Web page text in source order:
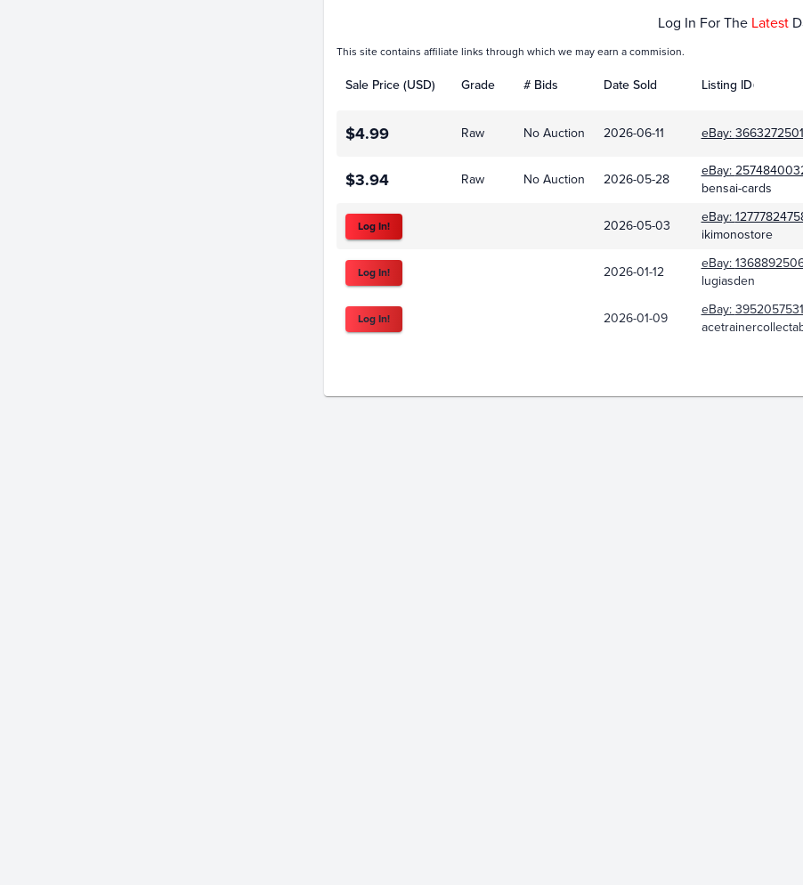
Log In For The Latest
This site contains affiliate links through which we may earn a commision.
Sale Price (USD) Grade # Bids Date Sold Listing ID
$4.99 Raw No Auction 2026-06-11 eBay:
$3.94 Raw No Auction 2026-05-28 eBay:
bensai-cards
Log In! 2026-05-03 eBay:
ikimonostore
Log In! 2026-01-12 eBay:
lugiasden
Log In! 2026-01-09 eBay: